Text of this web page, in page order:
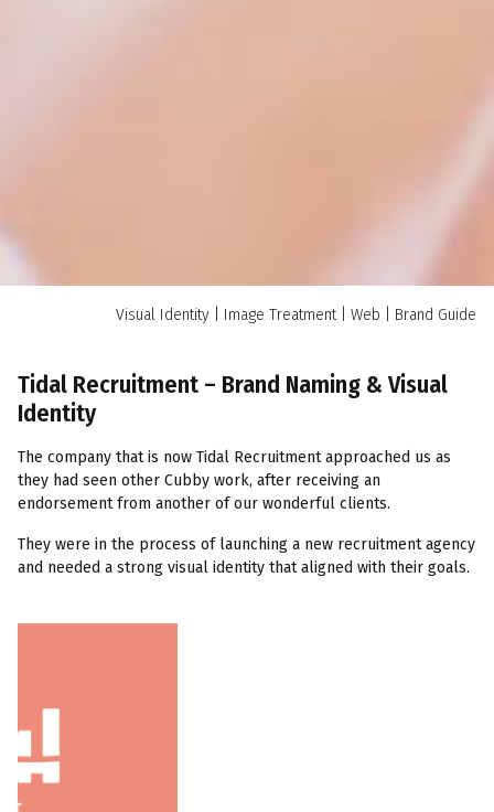
Visual Identity | Image Treatment | Web | Brand Guide
Tidal Recruitment – Brand Naming & Visual
Identity
The company that is now Tidal Recruitment approached us as
they had seen other Cubby work, after receiving an
endorsement from another of our wonderful clients.
They were in the process of launching a new recruitment agency
and needed a strong visual identity that aligned with their goals.